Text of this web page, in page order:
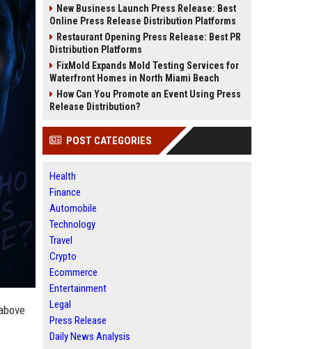
New Business Launch Press Release: Best
Online Press Release Distribution Platforms
Restaurant Opening Press Release: Best PR
Distribution Platforms
FixMold Expands Mold Testing Services for
Waterfront Homes in North Miami Beach
How Can You Promote an Event Using Press
Release Distribution?
POST CATEGORIES
Health
Finance
Automobile
Technology
Travel
Crypto
Ecommerce
Entertainment
Legal
Press Release
Daily News Analysis